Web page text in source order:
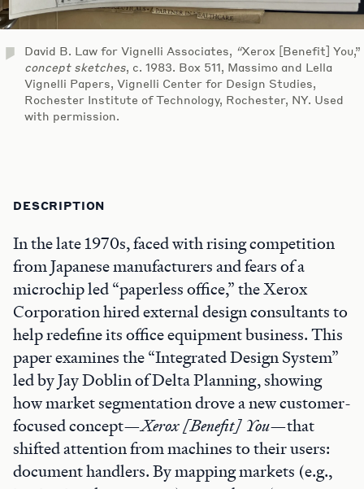
David B. Law for Vignelli Associates, “Xerox [Benefit] You,”
concept sketches, c. 1983. Box 511, Massimo and Lella
Vignelli Papers, Vignelli Center for Design Studies,
Rochester Institute of Technology, Rochester, NY. Used
with permission.
DESCRIPTION
In the late 1970s, faced with rising competition
from Japanese manufacturers and fears of a
microchip led “paperless office,” the Xerox
Corporation hired external design consultants to
help redefine its office equipment business. This
paper examines the “Integrated Design System”
led by Jay Doblin of Delta Planning, showing
how market segmentation drove a new customer-
focused concept—Xerox [Benefit] You—that
shifted attention from machines to their users:
document handlers. By mapping markets (e.g.,